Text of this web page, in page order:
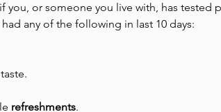
if you, or someone you live with, has tested
any of the following in last 10 days:
refreshments.